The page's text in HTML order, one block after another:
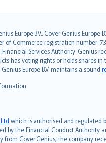
Europe B.V.. Cover Genius
of Commerce registration number:
Services Authority. Genius
has voting rights or holds shares
Europe B.V. maintains a sound
which is authorised and regulated
by the Financial Conduct
from Cover Genius, the company